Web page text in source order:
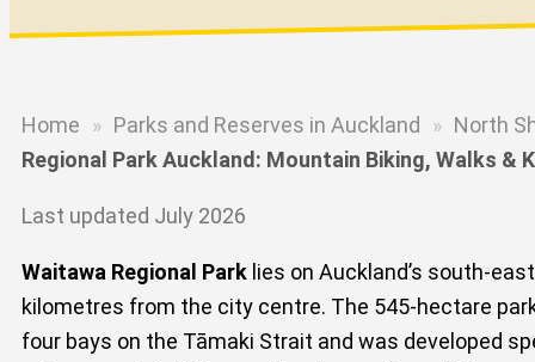
Home » Parks and Reserves in Auckland » North
Regional Park Auckland: Mountain Biking, Walks &
Last updated July 2026
Waitawa Regional Park lies on Auckland’s south-
kilometres from the city centre. The 545-hectare
four bays on the Tāmaki Strait and was developed